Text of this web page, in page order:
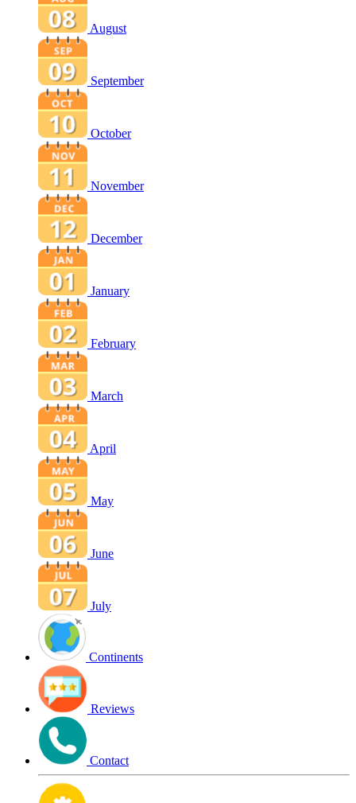
August
September
October
November
December
January
February
March
April
May
June
July
Continents
Reviews
Contact